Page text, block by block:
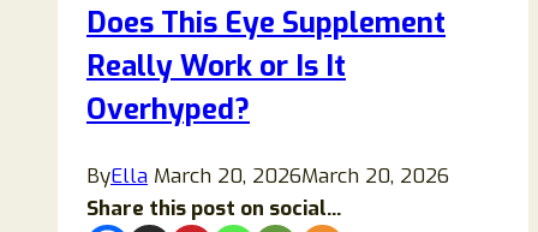
Work
for
Weight
Loss?
Does This Eye Supplement
Really Work or Is It
Overhyped?
ByElla March 20, 2026March 20, 2026
Share this post on social...